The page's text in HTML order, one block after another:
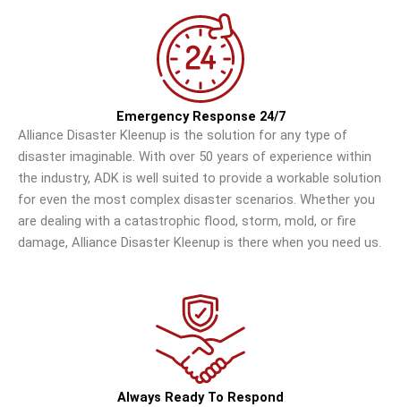
Emergency Response 24/7
Alliance Disaster Kleenup is the solution for any type of
disaster imaginable. With over 50 years of experience within
the industry, ADK is well suited to provide a workable solution
for even the most complex disaster scenarios. Whether you
are dealing with a catastrophic flood, storm, mold, or fire
damage, Alliance Disaster Kleenup is there when you need us.
Always Ready To Respond